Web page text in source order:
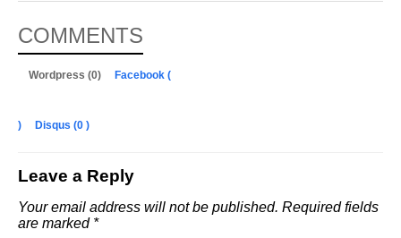
COMMENTS
Wordpress (0) Facebook (
) Disqus (0 )
Leave a Reply
Your email address will not be published. Required fields
are marked *